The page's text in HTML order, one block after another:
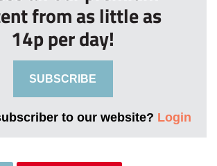
from as little as
14p per day!
SUBSCRIBE
to our website? Login